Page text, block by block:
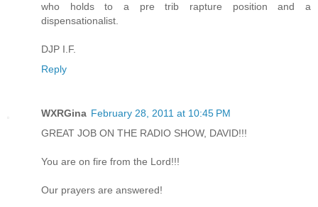
who holds to a pre trib rapture position and a
dispensationalist.
DJP I.F.
Reply
WXRGina February 28, 2011 at 10:45 PM
GREAT JOB ON THE RADIO SHOW, DAVID!!!
You are on fire from the Lord!!!
Our prayers are answered!